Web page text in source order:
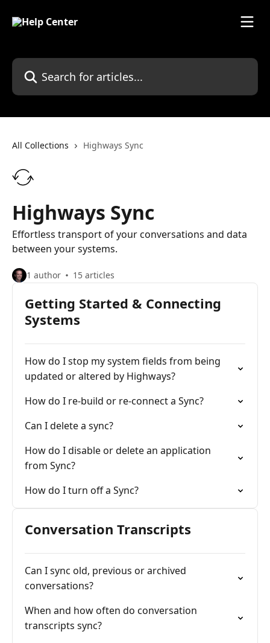
Search for articles...
All Collections Highways Sync
Highways Sync
Effortless transport of your conversations and data
between your systems.
1 author 15 articles
Getting Started & Connecting
Systems
How do I stop my system fields from being
updated or altered by Highways?
How do I re-build or re-connect a Sync?
Can I delete a sync?
How do I disable or delete an application
from Sync?
How do I turn off a Sync?
Conversation Transcripts
Can I sync old, previous or archived
conversations?
When and how often do conversation
transcripts sync?